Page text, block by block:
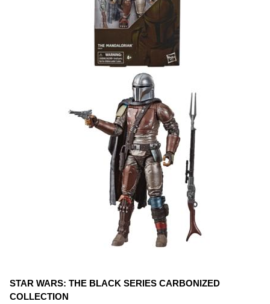
STAR WARS: THE BLACK SERIES CARBONIZED
COLLECTION